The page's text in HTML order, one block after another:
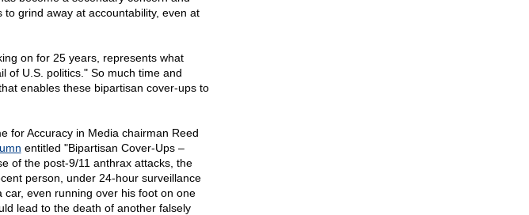
grind away at accountability, even at
on for 25 years, represents what
of U.S. politics." So much time and
enables these bipartisan cover-ups to
for Accuracy in Media chairman Reed
entitled "Bipartisan Cover-Ups –
of the post-9/11 anthrax attacks, the
person, under 24-hour surveillance
even running over his foot on one
lead to the death of another falsely